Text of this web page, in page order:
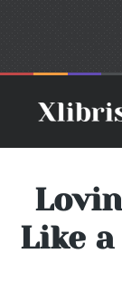
Like